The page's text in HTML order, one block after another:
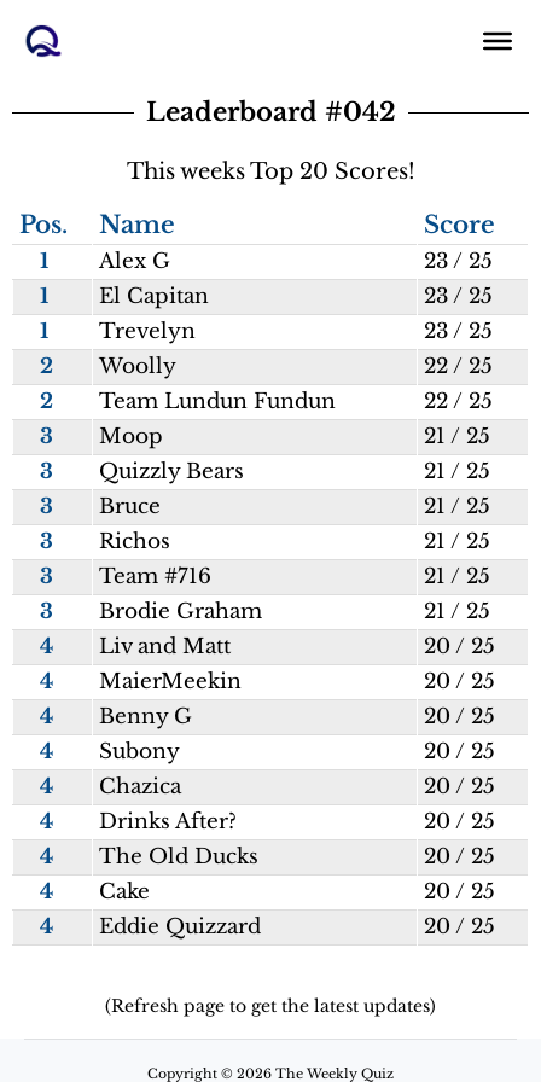
Leaderboard #042
This weeks Top 20 Scores!
Pos. Name Score
1 Alex G
23 / 25
1
El Capitan
23 / 25
1
Trevelyn
23 / 25
2
Woolly
22 / 25
2
Team Lundun Fundun
22 / 25
3
Moop
21 / 25
3
Quizzly Bears
21 / 25
3
Bruce
21 / 25
3
Richos
21 / 25
3
Team #716
21 / 25
3
Brodie Graham
21 / 25
4
Liv and Matt
20 / 25
4
MaierMeekin
20 / 25
4
Benny G
20 / 25
4
Subony
20 / 25
4
Chazica
20 / 25
4
Drinks After?
20 / 25
4
The Old Ducks
20 / 25
4
Cake
20 / 25
4
Eddie Quizzard 20 / 25
(Refresh page to get the latest updates)
Copyright © 2026 The Weekly Quiz